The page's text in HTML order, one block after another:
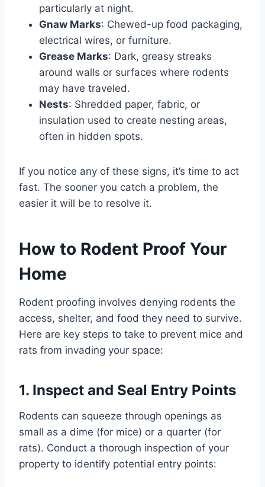
particularly at night.
Gnaw Marks: Chewed-up food packaging,
electrical wires, or furniture.
Grease Marks: Dark, greasy streaks
around walls or surfaces where rodents
may have traveled.
Nests: Shredded paper, fabric, or
insulation used to create nesting areas,
often in hidden spots.
If you notice any of these signs, it’s time to act
fast. The sooner you catch a problem, the
easier it will be to resolve it.
How to Rodent Proof Your
Home
Rodent proofing involves denying rodents the
access, shelter, and food they need to survive.
Here are key steps to take to prevent mice and
rats from invading your space:
1. Inspect and Seal Entry Points
Rodents can squeeze through openings as
small as a dime (for mice) or a quarter (for
rats). Conduct a thorough inspection of your
property to identify potential entry points: